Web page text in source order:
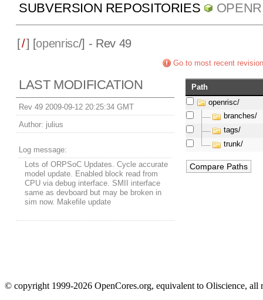
SUBVERSION REPOSITORIES
[/] [openrisc/] - Rev 49
Go to most recent revision
LAST MODIFICATION
Rev 49 2009-09-12 20:25:34 GMT
Author: julius
Log message:
Lots of ORPSoC Updates. Cycle accurate
model update. Enabled block read from
CPU via debug interface. SMII interface
same as devboard but may be broken in
sim now. Makefile update
Path
openrisc/
branches/
tags/
trunk/
© copyright 1999-2026 OpenCores.org, equivalent to Oliscience, all